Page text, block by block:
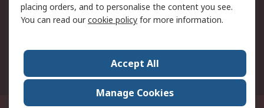
About RS
Corporate Group
Press Centre
placing orders, and to personalise the content you see.
You can read ourcookie policy for more information.
Accept All
Manage Cookies